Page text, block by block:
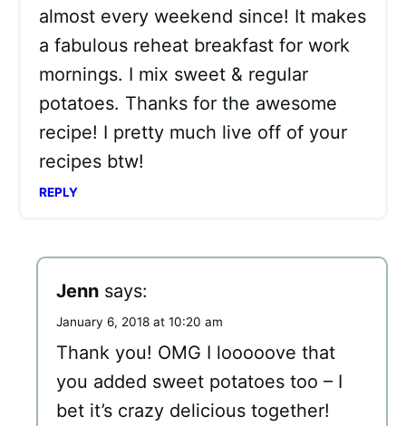
almost every weekend since! It makes
a fabulous reheat breakfast for work
mornings. I mix sweet & regular
potatoes. Thanks for the awesome
recipe! I pretty much live off of your
recipes btw!
REPLY
Jenn says:
January 6, 2018 at 10:20 am
Thank you! OMG I looooove that
you added sweet potatoes too – I
bet it’s crazy delicious together!